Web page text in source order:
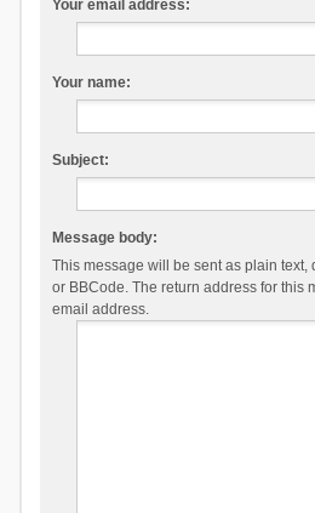
Your email address:
Your name:
Subject:
Message body:
This message will be sent as plain text,
or BBCode. The return address for this
email address.